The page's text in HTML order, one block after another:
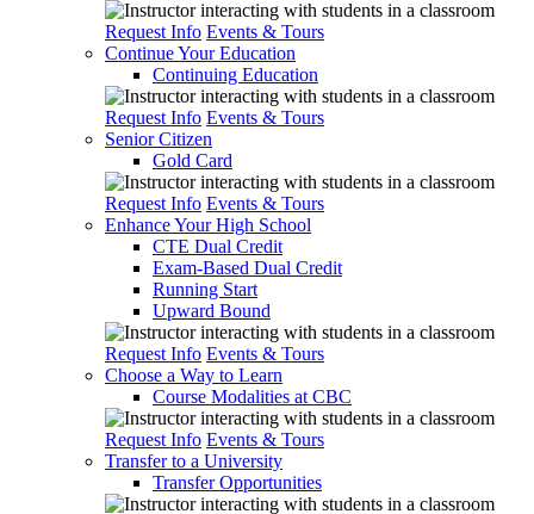
Request Info Events & Tours
Continue Your Education
Continuing Education
Request Info Events & Tours
Senior Citizen
Gold Card
Request Info Events & Tours
Enhance Your High School
CTE Dual Credit
Exam-Based Dual Credit
Running Start
Upward Bound
Request Info Events & Tours
Choose a Way to Learn
Course Modalities at CBC
Request Info Events & Tours
Transfer to a University
Transfer Opportunities